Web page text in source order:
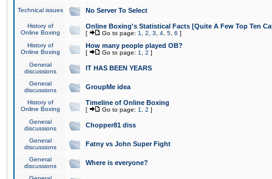
Technical issues No Server To Select
History of
Online Boxing
Online Boxing's Statistical Facts [Quite A Few Top Ten
[ Go to page: 1 2 3 4 5 6 ]
History of
Online Boxing
How many people played OB?
[ Go to page: 1 2 ]
General
discussions
IT HAS BEEN YEARS
General
discussions
GroupMe idea
History of
Online Boxing
Timeline of Online Boxing
[ Go to page: 1 2 ]
General
discussions
Chopper81 diss
General
discussions
Fatny vs John Super Fight
General
discussions
Where is everyone?